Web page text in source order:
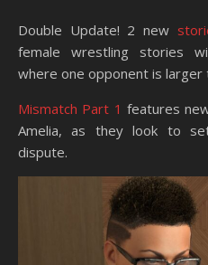
Double Update! 2 new
female wrestling stories
where one opponent is larger
Mismatch Part 1 features
Amelia, as they look to
dispute.